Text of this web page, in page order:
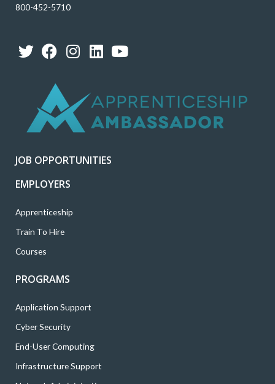
800-452-5710
T
w
e
F
a
e
b
o
k
I
n
a
g
a
m
L
i
k
e
d
n
Y
o
t
u
b
JOB OPPORTUNITIES
EMPLOYERS
Apprenticeship
Train To Hire
Courses
PROGRAMS
Application Support
Cyber Security
End-User Computing
Infrastructure Support